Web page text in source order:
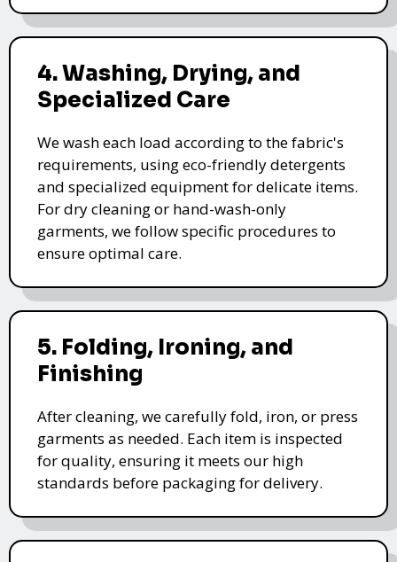
4. Washing, Drying, and
Specialized Care
We wash each load according to the fabric's
requirements, using eco-friendly detergents
and specialized equipment for delicate items.
For dry cleaning or hand-wash-only
garments, we follow specific procedures to
ensure optimal care.
5. Folding, Ironing, and
Finishing
After cleaning, we carefully fold, iron, or press
garments as needed. Each item is inspected
for quality, ensuring it meets our high
standards before packaging for delivery.